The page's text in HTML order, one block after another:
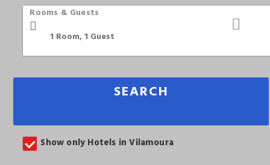
Rooms & Guests
SEARCH
Show only Hotels in Vilamoura